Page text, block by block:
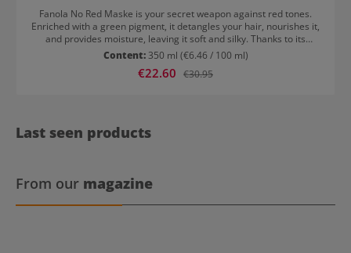
Fanola No Red Maske is your secret weapon against red tones.
Enriched with a green pigment, it detangles your hair, nourishes it,
and provides moisture, leaving it soft and silky. Thanks to its
concentrated and rich formulation, the hair mask imparts
exceptional shine and smoothness to your hair. Fanola No Red
Maske: Easy application for maximum effect After washing hair
Content: 350 ml (€6.46 / 100 ml)
Sale price:
€22.60 Regular price:
€30.95
Last seen products
From our magazine